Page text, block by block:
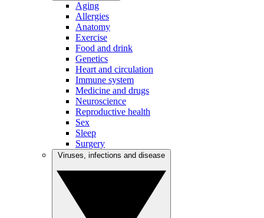
Aging
Allergies
Anatomy
Exercise
Food and drink
Genetics
Heart and circulation
Immune system
Medicine and drugs
Neuroscience
Reproductive health
Sex
Sleep
Surgery